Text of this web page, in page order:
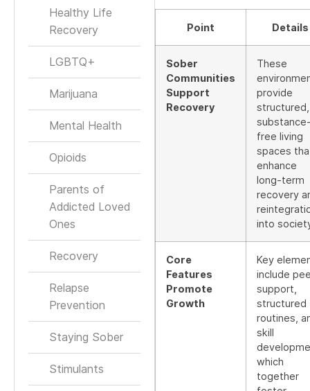
Healthy Life
Recovery
LGBTQ+
Marijuana
Mental Health
Opioids
Parents of
Addicted Loved
Ones
Recovery
Relapse
Prevention
Staying Sober
Stimulants
Point Details
Sober
Communities
Support
Recovery
These
provide
structured,
free living
spaces
enhance
long-term
recovery
into
Core
Features
Promote
Growth
Key
include
support,
structured
routines,
skill
which
together